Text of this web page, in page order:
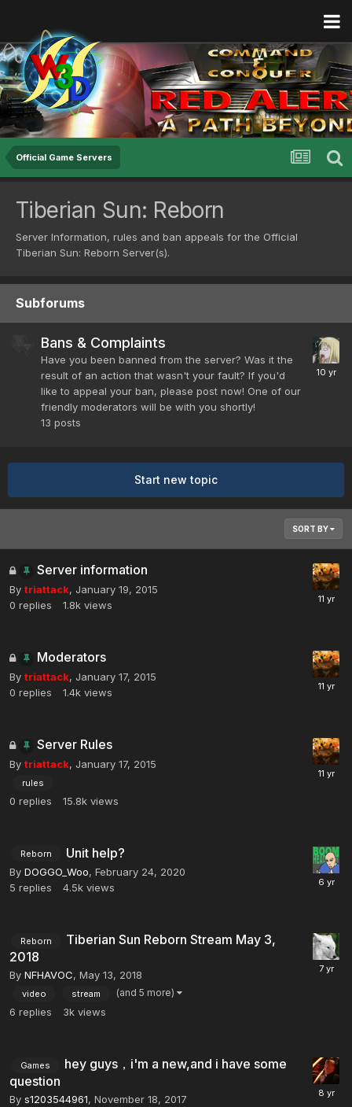
Official Game Servers
Tiberian Sun: Reborn
Server Information, rules and ban appeals for the Official
Tiberian Sun: Reborn Server(s).
Subforums
Bans & Complaints
Have you been banned from the server? Was it the
result of an action that wasn't your fault? If you'd
like to appeal your ban, please post now! One of our
friendly moderators will be with you shortly!
13 posts
Start new topic
SORT BY
Server information
By triattack, January 19, 2015
0 replies 1.8k views
Moderators
By triattack, January 17, 2015
0 replies 1.4k views
Server Rules
By triattack, January 17, 2015
rules
0 replies 15.8k views
Reborn Unit help?
By DOGGO_Woo, February 24, 2020
5 replies 4.5k views
Reborn
Tiberian Sun Reborn Stream May 3,
2018
By NFHAVOC, May 13, 2018
video stream (and 5 more)
6 replies 3k views
Games
hey guys，i'm a new,and i have some
question
By s1203544961, November 18, 2017